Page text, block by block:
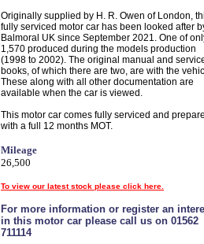
Originally supplied by H. R. Owen of London,
fully serviced motor car has been looked after
Balmoral UK since September 2021. One of
1,570 produced during the models production
(1998 to 2002). The original manual and
books, of which there are two, are with the
These along with all other documentation are
available when the car is viewed.
This motor car comes fully serviced and
with a full 12 months MOT.
Mileage
26,500
To view our latest stock please click here.
For more information or register an
in this motor car please call us on 01562
711114